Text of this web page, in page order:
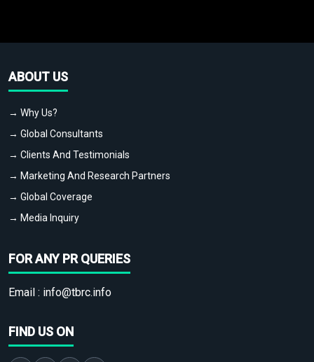
ABOUT US
→ Why Us?
→ Global Consultants
→ Clients And Testimonials
→ Marketing And Research Partners
→ Global Coverage
→ Media Inquiry
FOR ANY PR QUERIES
Email : info@tbrc.info
FIND US ON